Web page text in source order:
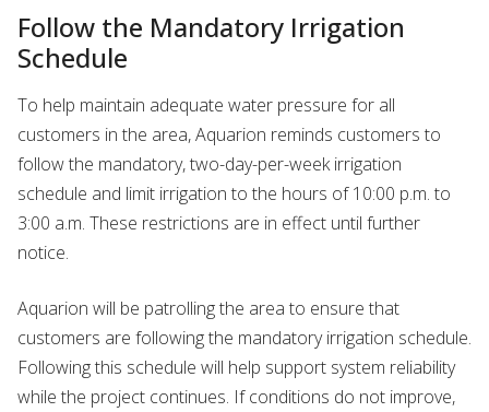
Follow the Mandatory Irrigation
Schedule
To help maintain adequate water pressure for all
customers in the area, Aquarion reminds customers to
follow the mandatory, two-day-per-week irrigation
schedule and limit irrigation to the hours of 10:00 p.m. to
3:00 a.m. These restrictions are in effect until further
notice.
Aquarion will be patrolling the area to ensure that
customers are following the mandatory irrigation schedule.
Following this schedule will help support system reliability
while the project continues. If conditions do not improve,